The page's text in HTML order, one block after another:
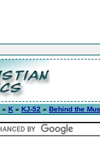
» K » KJ-52 » Behind the